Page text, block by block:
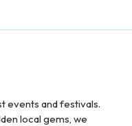
events and festivals.
local gems, we